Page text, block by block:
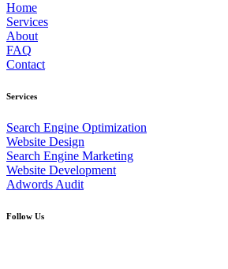
Home
Services
About
FAQ
Contact
Services
Search Engine Optimization
Website Design
Search Engine Marketing
Website Development
Adwords Audit
Follow Us